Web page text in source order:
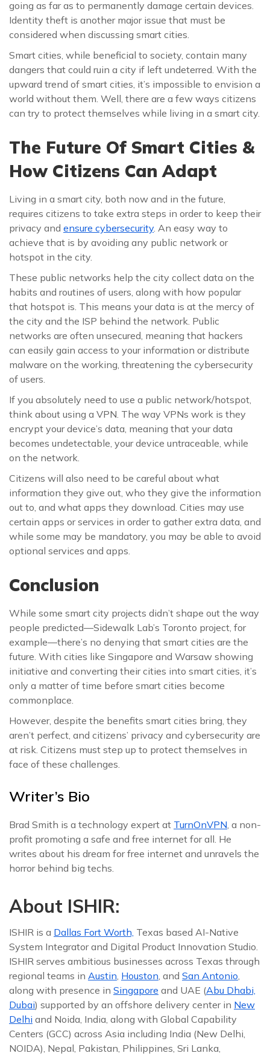
going as far as to permanently damage certain devices.
Identity theft is another major issue that must be
considered when discussing smart cities.
Smart cities, while beneficial to society, contain many
dangers that could ruin a city if left undeterred. With the
upward trend of smart cities, it’s impossible to envision a
world without them. Well, there are a few ways citizens
can try to protect themselves while living in a smart city.
The Future Of Smart Cities &
How Citizens Can Adapt
Living in a smart city, both now and in the future,
requires citizens to take extra steps in order to keep their
privacy and ensure cybersecurity. An easy way to
achieve that is by avoiding any public network or
hotspot in the city.
These public networks help the city collect data on the
habits and routines of users, along with how popular
that hotspot is. This means your data is at the mercy of
the city and the ISP behind the network. Public
networks are often unsecured, meaning that hackers
can easily gain access to your information or distribute
malware on the working, threatening the cybersecurity
of users.
If you absolutely need to use a public network/hotspot,
think about using a VPN. The way VPNs work is they
encrypt your device’s data, meaning that your data
becomes undetectable, your device untraceable, while
on the network.
Citizens will also need to be careful about what
information they give out, who they give the information
out to, and what apps they download. Cities may use
certain apps or services in order to gather extra data, and
while some may be mandatory, you may be able to avoid
optional services and apps.
Conclusion
While some smart city projects didn’t shape out the way
people predicted—Sidewalk Lab’s Toronto project, for
example—there’s no denying that smart cities are the
future. With cities like Singapore and Warsaw showing
initiative and converting their cities into smart cities, it’s
only a matter of time before smart cities become
commonplace.
However, despite the benefits smart cities bring, they
aren’t perfect, and citizens’ privacy and cybersecurity are
at risk. Citizens must step up to protect themselves in
face of these challenges.
Writer’s Bio
Brad Smith is a technology expert at TurnOnVPN, a non-
profit promoting a safe and free internet for all. He
writes about his dream for free internet and unravels the
horror behind big techs.
About ISHIR:
ISHIR is a Dallas Fort Worth, Texas based AI-Native
System Integrator and Digital Product Innovation Studio.
ISHIR serves ambitious businesses across Texas through
regional teams in Austin, Houston, and San Antonio,
along with presence in Singapore and UAE (Abu Dhabi,
Dubai) supported by an offshore delivery center in New
Delhi and Noida, India, along with Global Capability
Centers (GCC) across Asia including India (New Delhi,
NOIDA), Nepal, Pakistan, Philippines, Sri Lanka,